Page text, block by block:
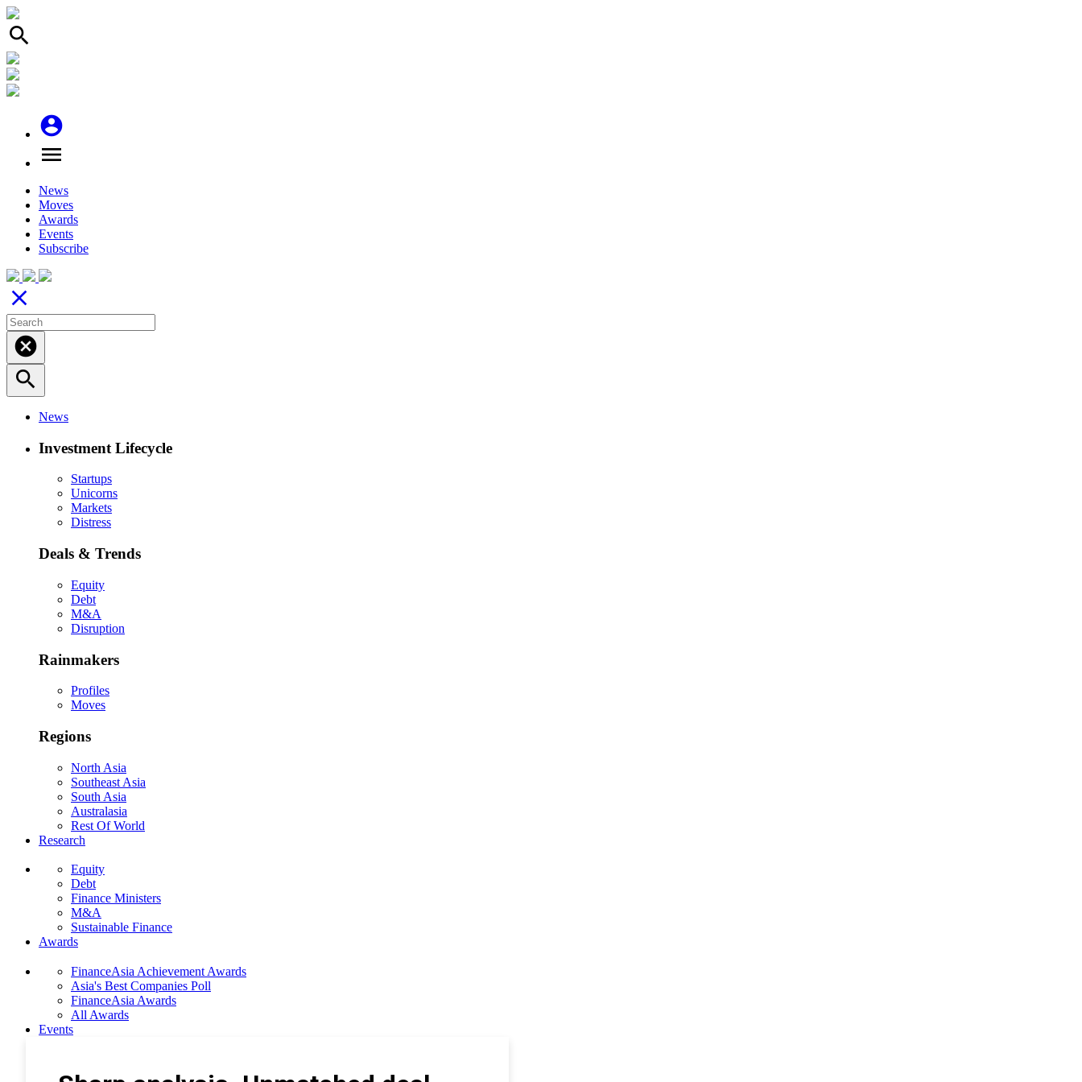
search
account_circle
menu
News
Moves
Awards
Events
Subscribe
close
cancel
search
News
Investment Lifecycle
Startups
Unicorns
Markets
Distress
Deals & Trends
Equity
Debt
M&A
Disruption
Rainmakers
Profiles
Moves
Regions
North Asia
Southeast Asia
South Asia
Australasia
Rest Of World
Research
Equity
Debt
Finance Ministers
M&A
Sustainable Finance
Awards
FinanceAsia Achievement Awards
Asia's Best Companies Poll
FinanceAsia Awards
All Awards
Events